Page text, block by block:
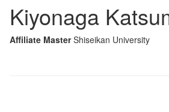
Kiyonaga
Affiliate Master Shiseikan University